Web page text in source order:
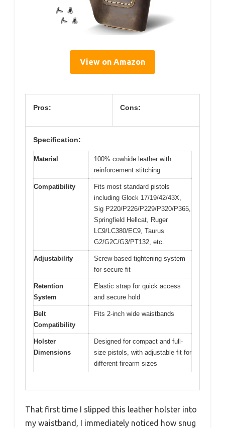
View on Amazon
Pros: Cons:
Specification:
Material
100% cowhide leather with
reinforcement stitching
Compatibility
Fits most standard pistols
including Glock 17/19/42/43X,
Sig P220/P226/P229/P320/P365,
Springfield Hellcat, Ruger
LC9/LC380/EC9, Taurus
G2/G2C/G3/PT132, etc.
Adjustability
Screw-based tightening system
for secure fit
Retention
System
Elastic strap for quick access
and secure hold
Belt
Compatibility
Fits 2-inch wide waistbands
Holster
Dimensions
Designed for compact and full-
size pistols, with adjustable fit for
different firearm sizes
That first time I slipped this leather holster into
my waistband, I immediately noticed how snug